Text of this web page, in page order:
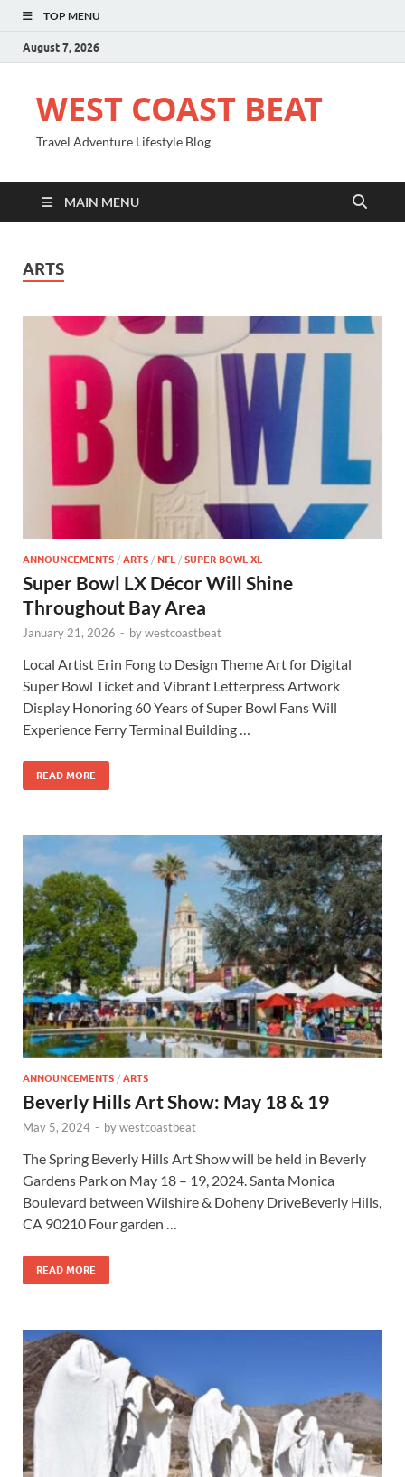
TOP MENU
August 7, 2026
WEST COAST BEAT
Travel Adventure Lifestyle Blog
MAIN MENU
ARTS
ANNOUNCEMENTS / ARTS / NFL / SUPER BOWL XL
Super Bowl LX Décor Will Shine
Throughout Bay Area
January 21, 2026 - bywestcoastbeat
Local Artist Erin Fong to Design Theme Art for Digital
Super Bowl Ticket and Vibrant Letterpress Artwork
Display Honoring 60 Years of Super Bowl Fans Will
Experience Ferry Terminal Building …
READ MORE
ANNOUNCEMENTS / ARTS
Beverly Hills Art Show: May 18 & 19
May 5, 2024 - bywestcoastbeat
The Spring Beverly Hills Art Show will be held in Beverly
Gardens Park on May 18 – 19, 2024. Santa Monica
Boulevard between Wilshire & Doheny DriveBeverly Hills,
CA 90210 Four garden …
READ MORE